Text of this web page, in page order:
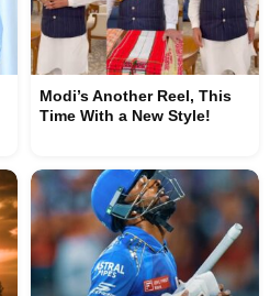
Modi’s Another Reel, This
Time With a New Style!